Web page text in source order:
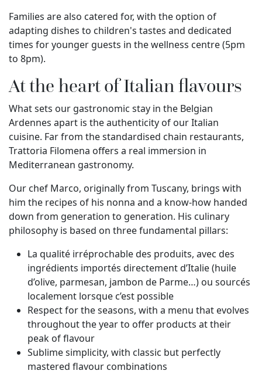
Families are also catered for, with the option of
adapting dishes to children's tastes and dedicated
times for younger guests in the wellness centre (5pm
to 8pm).
At the heart of Italian flavours
What sets our gastronomic stay in the Belgian
Ardennes apart is the authenticity of our Italian
cuisine. Far from the standardised chain restaurants,
Trattoria Filomena offers a real immersion in
Mediterranean gastronomy.
Our chef Marco, originally from Tuscany, brings with
him the recipes of his nonna and a know-how handed
down from generation to generation. His culinary
philosophy is based on three fundamental pillars:
La qualité irréprochable des produits, avec des
ingrédients importés directement d’Italie (huile
d’olive, parmesan, jambon de Parme…) ou sourcés
localement lorsque c’est possible
Respect for the seasons, with a menu that evolves
throughout the year to offer products at their
peak of flavour
Sublime simplicity, with classic but perfectly
mastered flavour combinations